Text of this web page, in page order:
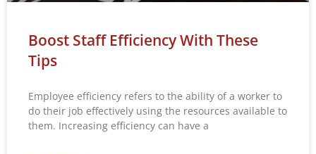
Boost Staff Efficiency With These
Tips
Employee efficiency refers to the ability of a worker to
do their job effectively using the resources available to
them. Increasing efficiency can have a